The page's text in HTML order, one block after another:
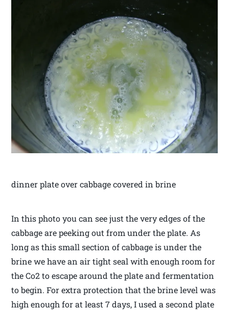
dinner plate over cabbage covered in brine
In this photo you can see just the very edges of the
cabbage are peeking out from under the plate. As
long as this small section of cabbage is under the
brine we have an air tight seal with enough room for
the Co2 to escape around the plate and fermentation
to begin. For extra protection that the brine level was
high enough for at least 7 days, I used a second plate